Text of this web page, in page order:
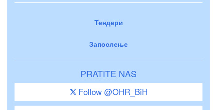
Тендери
Запослење
PRATITE NAS
Follow @OHR_BiH